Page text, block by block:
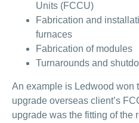
Units (FCCU)
Fabrication and
furnaces
Fabrication of modules
Turnarounds and
An example is Ledwood won
upgrade overseas client’s
upgrade was the fitting of the